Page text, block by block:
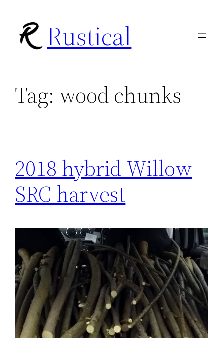
content
Rustical
Tag: wood chunks
2018 hybrid Willow
SRC harvest